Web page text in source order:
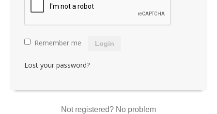
Remember me Login
Lost your password?
Not registered? No problem